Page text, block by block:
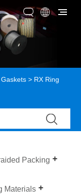
> RX Ring
Packing
Materials